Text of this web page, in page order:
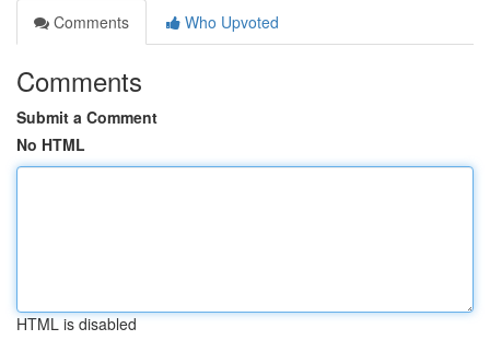
Comments
Who Upvoted
Comments
Submit a Comment
No HTML
HTML is disabled